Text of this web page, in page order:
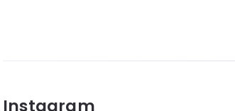
Instagram